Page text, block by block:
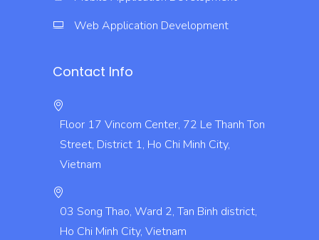
Web Application Development
Contact Info
Floor 17 Vincom Center, 72 Le Thanh Ton
Street, District 1, Ho Chi Minh City,
Vietnam
03 Song Thao, Ward 2, Tan Binh district,
Ho Chi Minh City, Vietnam